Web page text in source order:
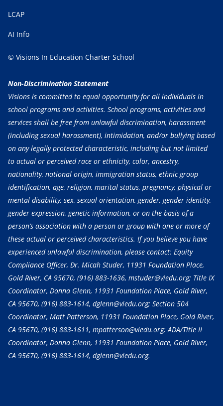
LCAP
AI Info
© Visions In Education Charter School
Non-Discrimination Statement
Visions is committed to equal opportunity for all individuals in
school programs and activities. School programs, activities and
services shall be free from unlawful discrimination, harassment
(including sexual harassment), intimidation, and/or bullying based
on any legally protected characteristic, including but not limited
to actual or perceived race or ethnicity, color, ancestry,
nationality, national origin, immigration status, ethnic group
identification, age, religion, marital status, pregnancy, physical or
mental disability, sex, sexual orientation, gender, gender identity,
gender expression, genetic information, or on the basis of a
person’s association with a person or group with one or more of
these actual or perceived characteristics. If you believe you have
experienced unlawful discrimination, please contact: Equity
Compliance Officer, Dr. Micah Studer, 11931 Foundation Place,
Gold River, CA 95670, (916) 883-1636, mstuder@viedu.org; Title IX
Coordinator, Donna Glenn, 11931 Foundation Place, Gold River,
CA 95670, (916) 883-1614, dglenn@viedu.org; Section 504
Coordinator, Matt Patterson, 11931 Foundation Place, Gold River,
CA 95670, (916) 883-1611, mpatterson@viedu.org; ADA/Title II
Coordinator, Donna Glenn, 11931 Foundation Place, Gold River,
CA 95670, (916) 883-1614, dglenn@viedu.org.